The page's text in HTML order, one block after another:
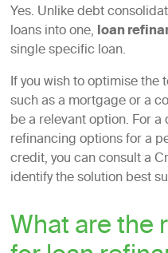
Yes. Unlike debt
loans into one, loan
single specific loan.
If you wish to optimise
such as a mortgage or a
be a relevant option. For
refinancing options for a
credit, you can consult a
identify the solution best
What are the